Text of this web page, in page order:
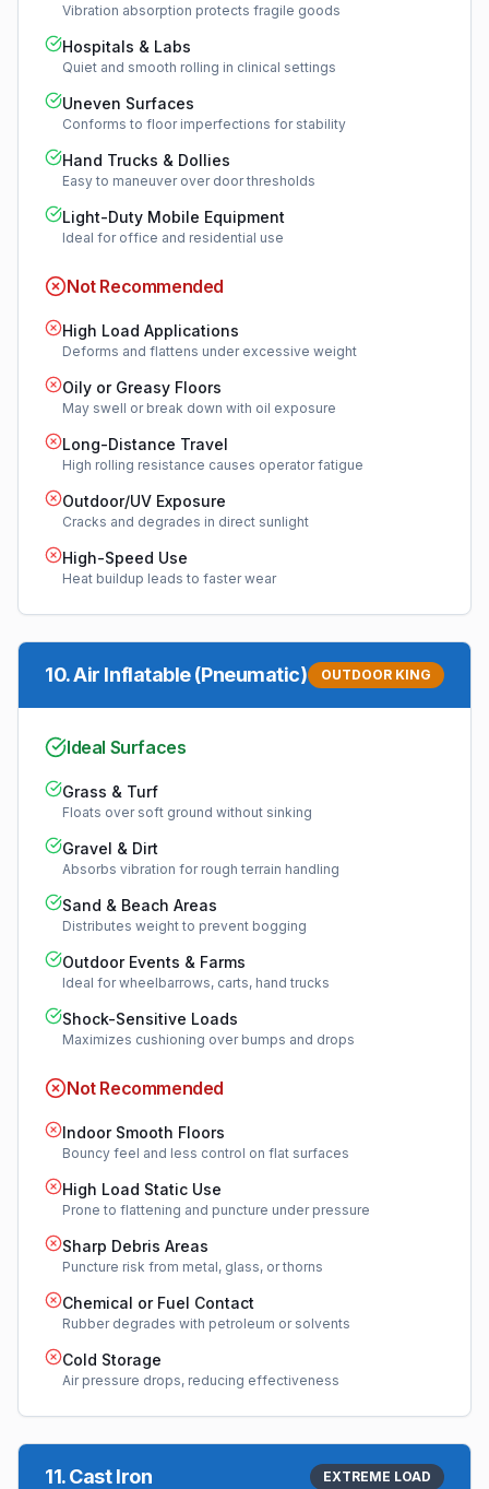
Vibration absorption protects fragile goods
Hospitals & Labs
Quiet and smooth rolling in clinical settings
Uneven Surfaces
Conforms to floor imperfections for stability
Hand Trucks & Dollies
Easy to maneuver over door thresholds
Light-Duty Mobile Equipment
Ideal for office and residential use
Not Recommended
High Load Applications
Deforms and flattens under excessive weight
Oily or Greasy Floors
May swell or break down with oil exposure
Long-Distance Travel
High rolling resistance causes operator fatigue
Outdoor/UV Exposure
Cracks and degrades in direct sunlight
High-Speed Use
Heat buildup leads to faster wear
10.Air Inflatable (Pneumatic) OUTDOOR KING
Ideal Surfaces
Grass & Turf
Floats over soft ground without sinking
Gravel & Dirt
Absorbs vibration for rough terrain handling
Sand & Beach Areas
Distributes weight to prevent bogging
Outdoor Events & Farms
Ideal for wheelbarrows, carts, hand trucks
Shock-Sensitive Loads
Maximizes cushioning over bumps and drops
Not Recommended
Indoor Smooth Floors
Bouncy feel and less control on flat surfaces
High Load Static Use
Prone to flattening and puncture under pressure
Sharp Debris Areas
Puncture risk from metal, glass, or thorns
Chemical or Fuel Contact
Rubber degrades with petroleum or solvents
Cold Storage
Air pressure drops, reducing effectiveness
11.Cast Iron EXTREME LOAD